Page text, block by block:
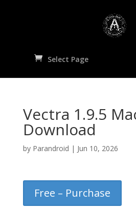
Select Page
Vectra 1.9.5
Download
by Parandroid | Jun 10, 2026
Free – Purchase